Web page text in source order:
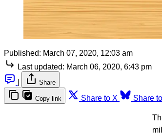
Published: March 07, 2020, 12:03 am
Last updated: March 06, 2020, 6:43 pm
Share
Copy link Share to X Share